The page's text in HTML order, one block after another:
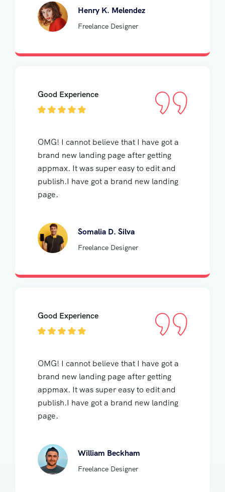
Henry K. Melendez
Freelance Designer
Good Experience
OMG! I cannot believe that I have got a
brand new landing page after getting
appmax. It was super easy to edit and
publish.I have got a brand new landing
page.
Somalia D. Silva
Freelance Designer
Good Experience
OMG! I cannot believe that I have got a
brand new landing page after getting
appmax. It was super easy to edit and
publish.I have got a brand new landing
page.
William Beckham
Freelance Designer